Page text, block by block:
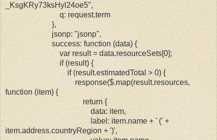
_KsgKRy73ksHyl24oe5",
q: request.term
},
jsonp: "jsonp",
success: function (data) {
var result = data.resourceSets[0];
if (result) {
if (result.estimatedTotal > 0) {
response($.map(result.resources,
function (item) {
return {
data: item,
label: item.name + ' (' +
item.address.countryRegion + ')',